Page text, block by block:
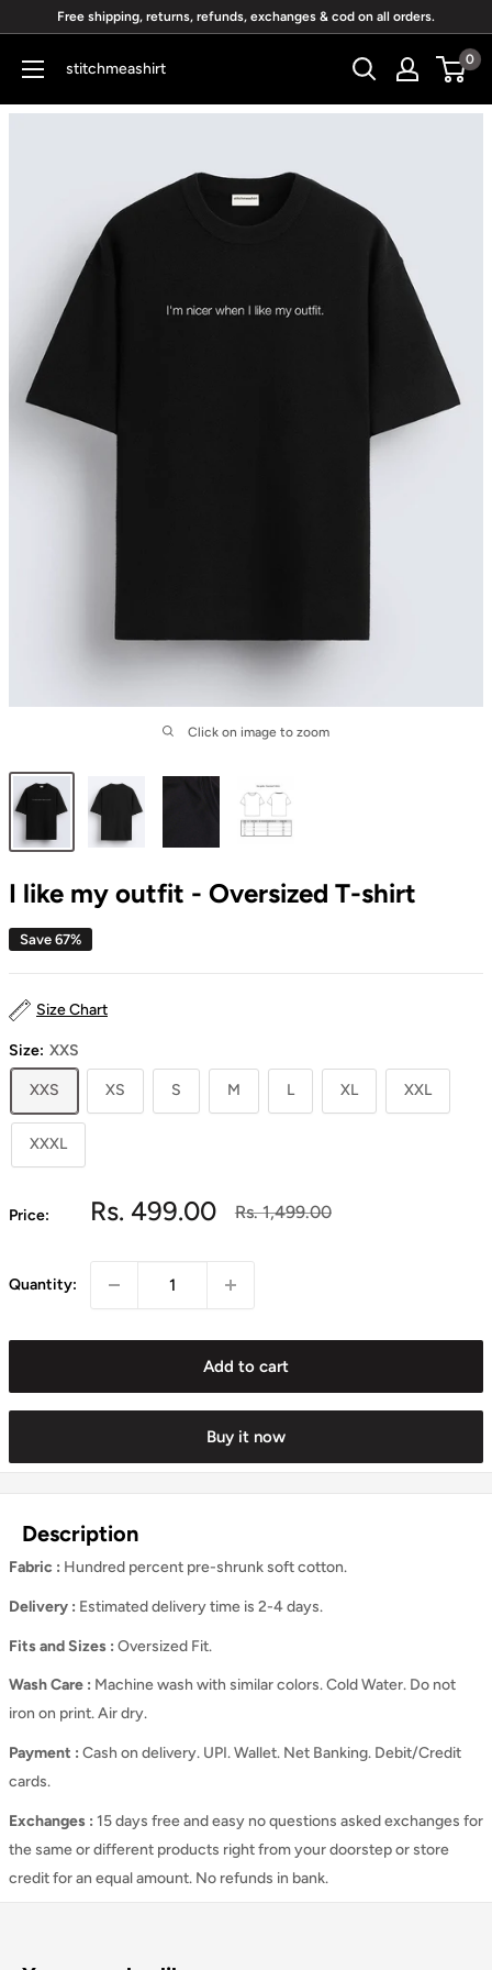
content
Free shipping, returns, refunds, exchanges & cod on all orders.
stitchmeashirt 0
Click on image to zoom
I like my outfit - Oversized T-shirt
Save 67%
Size Chart
Size: XXS
XXS XS S M L XL XXL
XXXL
Price:
Sale
Rs. 499.00
Regular
Rs. 1,499.00
Quantity:
Add to cart
Buy it now
Description
Fabric : Hundred percent pre-shrunk soft cotton.
Delivery : Estimated delivery time is 2-4 days.
Fits and Sizes : Oversized Fit.
Wash Care : Machine wash with similar colors. Cold Water. Do not
iron on print. Air dry.
Payment : Cash on delivery. UPI. Wallet. Net Banking. Debit/Credit
cards.
Exchanges : 15 days free and easy no questions asked exchanges for
the same or different products right from your doorstep or store
credit for an equal amount. No refunds in bank.